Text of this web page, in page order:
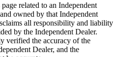
related to an Independent
owned by that Independent
all responsibility and liability
by the Independent Dealer.
verified the accuracy of the
Dealer, and the